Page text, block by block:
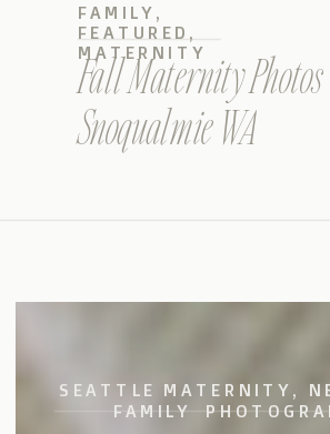
Fall Maternity
Snoqualmie WA
FAMILY ,
FEATURED ,
MATERNITY
SEATTLE MATERNITY,
FAMILY